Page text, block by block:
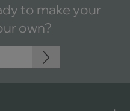
to make your
own?